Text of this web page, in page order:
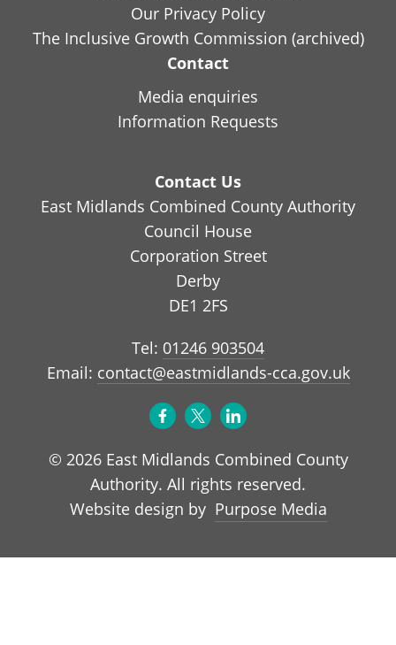
Our Privacy Policy
The Inclusive Growth Commission (archived)
Contact
Media enquiries
Information Requests
Contact Us
East Midlands Combined County Authority
Council House
Corporation Street
Derby
DE1 2FS
Tel: 01246 903504
Email: contact@eastmidlands-cca.gov.uk
© 2026 East Midlands Combined County
Authority. All rights reserved.
Website design by Purpose Media